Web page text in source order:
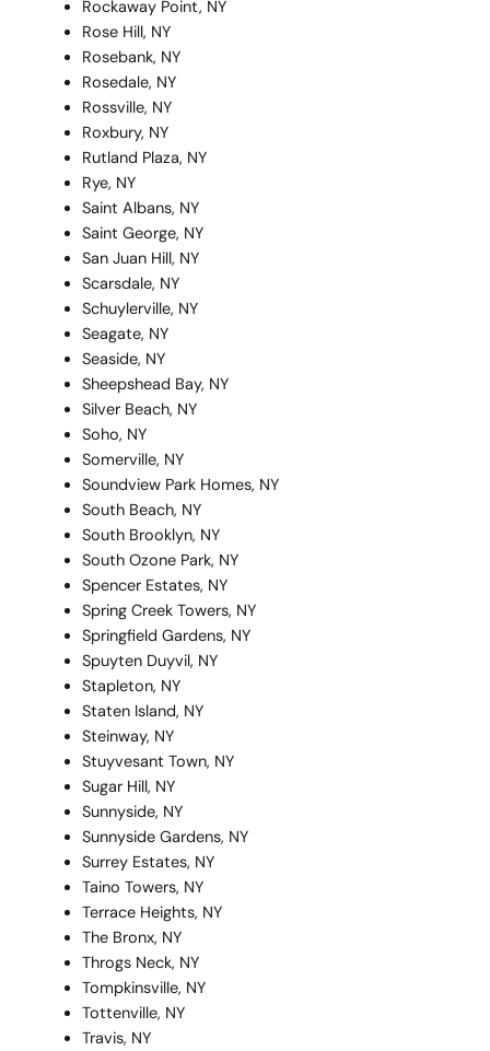
Rockaway Point, NY
Rose Hill, NY
Rosebank, NY
Rosedale, NY
Rossville, NY
Roxbury, NY
Rutland Plaza, NY
Rye, NY
Saint Albans, NY
Saint George, NY
San Juan Hill, NY
Scarsdale, NY
Schuylerville, NY
Seagate, NY
Seaside, NY
Sheepshead Bay, NY
Silver Beach, NY
Soho, NY
Somerville, NY
Soundview Park Homes, NY
South Beach, NY
South Brooklyn, NY
South Ozone Park, NY
Spencer Estates, NY
Spring Creek Towers, NY
Springfield Gardens, NY
Spuyten Duyvil, NY
Stapleton, NY
Staten Island, NY
Steinway, NY
Stuyvesant Town, NY
Sugar Hill, NY
Sunnyside, NY
Sunnyside Gardens, NY
Surrey Estates, NY
Taino Towers, NY
Terrace Heights, NY
The Bronx, NY
Throgs Neck, NY
Tompkinsville, NY
Tottenville, NY
Travis, NY